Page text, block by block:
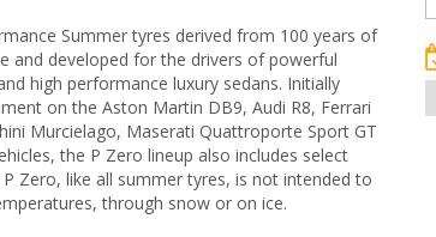
Summer tyres derived from 100 years of
and developed for the drivers of powerful
high performance luxury sedans. Initially
on the Aston Martin DB9, Audi R8, Ferrari
Murcielago, Maserati Quattroporte Sport GT
the P Zero lineup also includes select
Zero, like all summer tyres, is not intended to
through snow or on ice.